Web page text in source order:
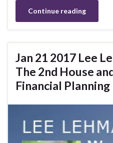
Continue reading
Jan 21 2017 Lee
The 2nd House
Financial Planning